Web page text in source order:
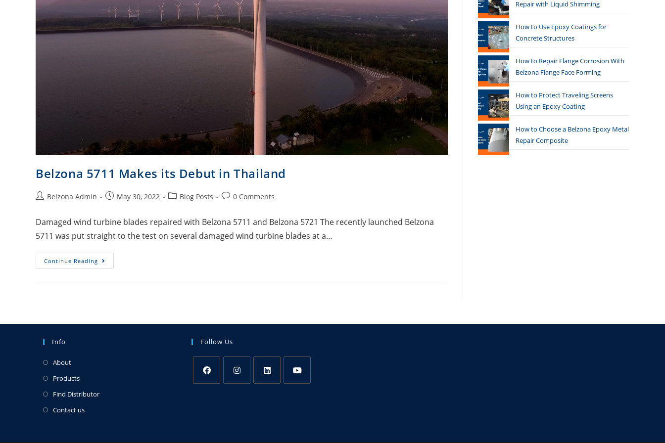
Belzona 5711 Makes its Debut in Thailand
Belzona Admin May 30, 2022 Blog Posts 0 Comments
Damaged wind turbine blades repaired with Belzona 5711 and Belzona 5721 The recently launched Belzona
5711 was put straight to the test on several damaged wind turbine blades at a…
Continue Reading
Repair with Liquid Shimming
How to Use Epoxy Coatings for
Concrete Structures
How to Repair Flange Corrosion With
Belzona Flange Face Forming
How to Protect Traveling Screens
Using an Epoxy Coating
How to Choose a Belzona Epoxy Metal
Repair Composite
Info
About
Products
Find Distributor
Contact us
Follow Us